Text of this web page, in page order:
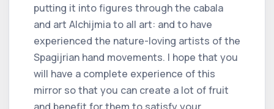
putting it into figures through the cabala
and art Alchijmia to all art: and to have
experienced the nature-loving artists of the
Spagijrian hand movements. I hope that you
will have a complete experience of this
mirror so that you can create a lot of fruit